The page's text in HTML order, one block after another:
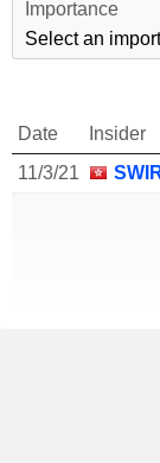
Importance
Select an
Date Insider
11/3/21